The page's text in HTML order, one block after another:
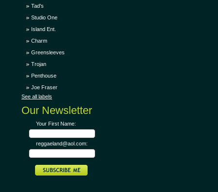
Tad's
Studio One
Island Ent.
Charm
Greensleeves
Trojan
Penthouse
Joe Fraser
See all labels
Our Newsletter
Your First Name:
reggaeland@aol.com: